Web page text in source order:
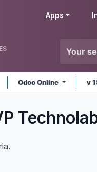
Apps
Odoo Online v